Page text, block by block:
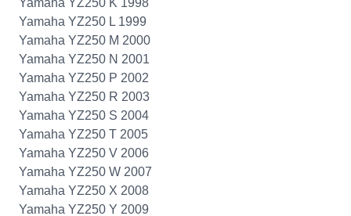
Yamaha YZ250 K 1998
Yamaha YZ250 L 1999
Yamaha YZ250 M 2000
Yamaha YZ250 N 2001
Yamaha YZ250 P 2002
Yamaha YZ250 R 2003
Yamaha YZ250 S 2004
Yamaha YZ250 T 2005
Yamaha YZ250 V 2006
Yamaha YZ250 W 2007
Yamaha YZ250 X 2008
Yamaha YZ250 Y 2009